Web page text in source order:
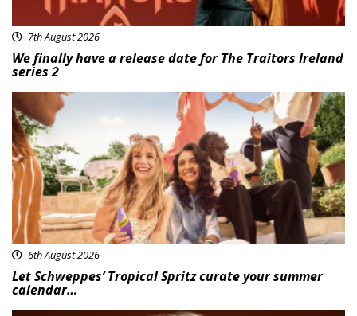
7th August 2026
We finally have a release date for The Traitors Ireland
series 2
Advertisement
6th August 2026
Let Schweppes’ Tropical Spritz curate your summer
calendar…